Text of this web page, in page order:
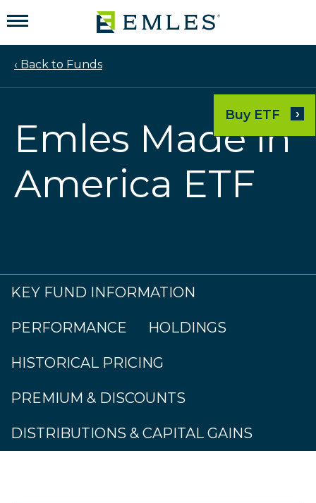
‹ Back to Funds
Emles Made in
America ETF
KEY FUND INFORMATION
PERFORMANCE HOLDINGS
HISTORICAL PRICING
PREMIUM & DISCOUNTS
DISTRIBUTIONS & CAPITAL GAINS
Buy ETF ›